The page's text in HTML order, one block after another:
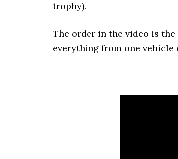
trophy).
The order in the video is the
everything from one vehicle